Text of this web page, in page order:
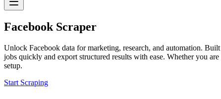
Facebook Scraper
Unlock Facebook data for marketing, research, and automation.
jobs quickly and export structured results with ease. Whether you
setup.
Start Scraping